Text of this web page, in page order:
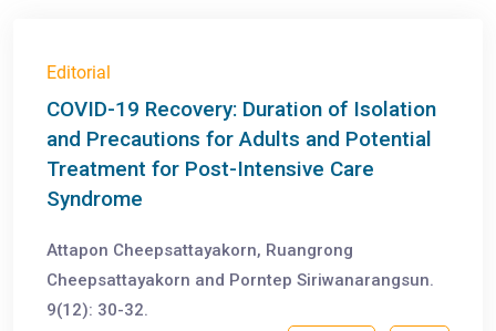
Editorial
COVID-19 Recovery: Duration of Isolation
and Precautions for Adults and Potential
Treatment for Post-Intensive Care
Syndrome
Attapon Cheepsattayakorn, Ruangrong
Cheepsattayakorn and Porntep Siriwanarangsun.
9(12): 30-32.